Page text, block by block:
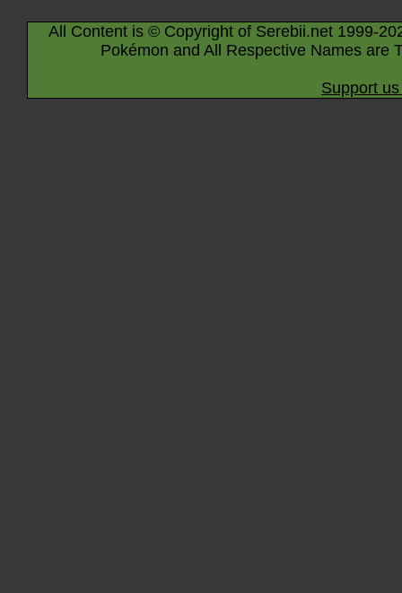
All Content is © Copyright of Serebii.net 1999-
Pokémon and All Respective Names are
Support